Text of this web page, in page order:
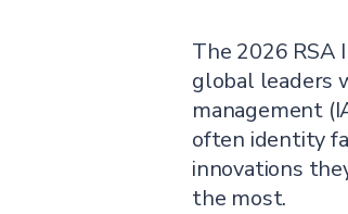
The 2026 RSA
global leaders
management
often identity
innovations
the most.